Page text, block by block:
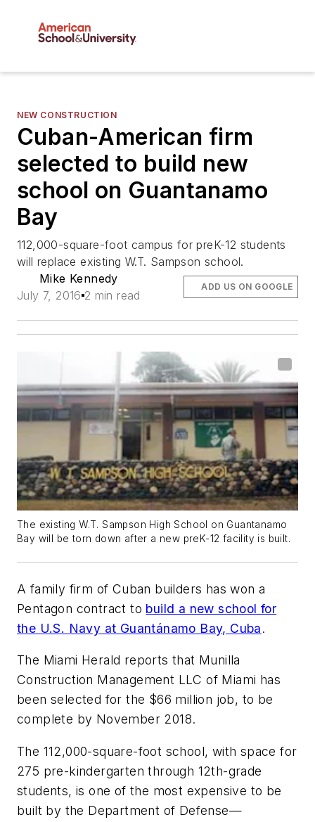
NEW CONSTRUCTION
Cuban-American firm
selected to build new
school on Guantanamo
Bay
112,000-square-foot campus for preK-12 students
will replace existing W.T. Sampson school.
Mike Kennedy
July 7, 2016 2 min read
ADD US ON GOOGLE
The existing W.T. Sampson High School on Guantanamo
Bay will be torn down after a new preK-12 facility is built.
A family firm of Cuban builders has won a
Pentagon contract to build a new school for
the U.S. Navy at Guantánamo Bay, Cuba.
The Miami Herald reports that Munilla
Construction Management LLC of Miami has
been selected for the $66 million job, to be
complete by November 2018.
The 112,000-square-foot school, with space for
275 pre-kindergarten through 12th-grade
students, is one of the most expensive to be
built by the Department of Defense—